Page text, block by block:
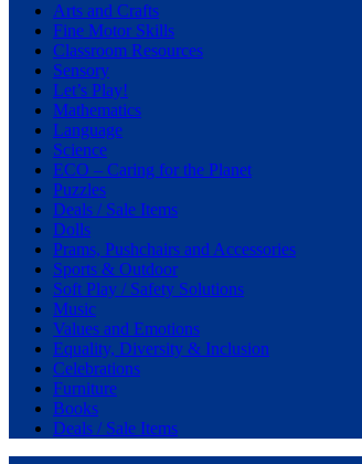
Arts and Crafts
Fine Motor Skills
Classroom Resources
Sensory
Let’s Play!
Mathematics
Language
Science
ECO – Caring for the Planet
Puzzles
Deals / Sale Items
Dolls
Prams, Pushchairs and Accessories
Sports & Outdoor
Soft Play / Safety Solutions
Music
Values and Emotions
Equality, Diversity & Inclusion
Celebrations
Furniture
Books
Deals / Sale Items